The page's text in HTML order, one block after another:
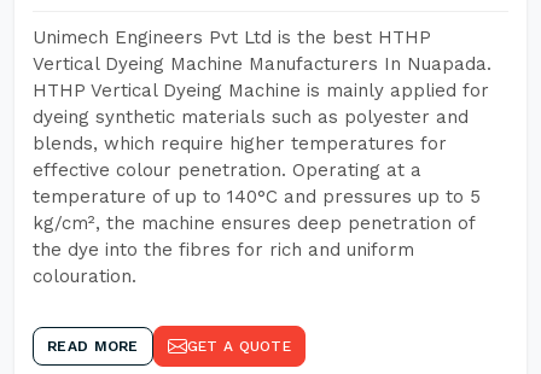
Unimech Engineers Pvt Ltd is the best HTHP
Vertical Dyeing Machine Manufacturers In Nuapada.
HTHP Vertical Dyeing Machine is mainly applied for
dyeing synthetic materials such as polyester and
blends, which require higher temperatures for
effective colour penetration. Operating at a
temperature of up to 140°C and pressures up to 5
kg/cm², the machine ensures deep penetration of
the dye into the fibres for rich and uniform
colouration.
READ MORE GET A QUOTE